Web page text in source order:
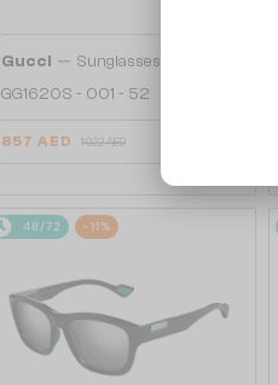
Gucci — Sunglasses
GG1620S - 001 - 52
857 AED 1 022 AED
48/72 -11%